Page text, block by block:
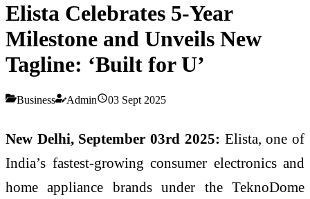
Elista Celebrates 5-Year
Milestone and Unveils New
Tagline: ‘Built for U’
Business Admin 03 Sept 2025
New Delhi, September 03rd 2025: Elista, one of
India’s fastest-growing consumer electronics and
home appliance brands under the TeknoDome